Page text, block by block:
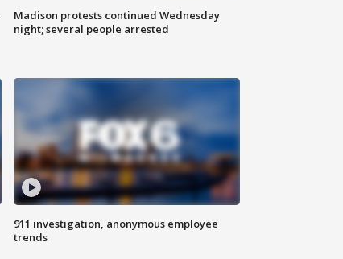
Madison protests continued Wednesday
night; several people arrested
911 investigation, anonymous employee
trends